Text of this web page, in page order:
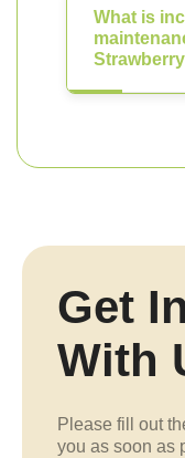
What is
Get
With
Please fill out
you as soon as